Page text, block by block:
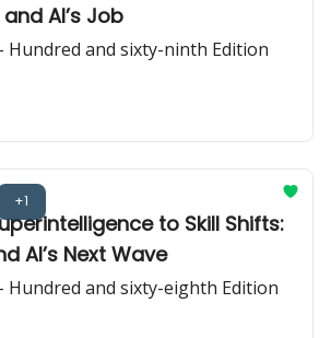
AI’s Job
Hundred and sixty-ninth Edition
+1
to Skill Shifts:
AI’s Next Wave
Hundred and sixty-eighth Edition